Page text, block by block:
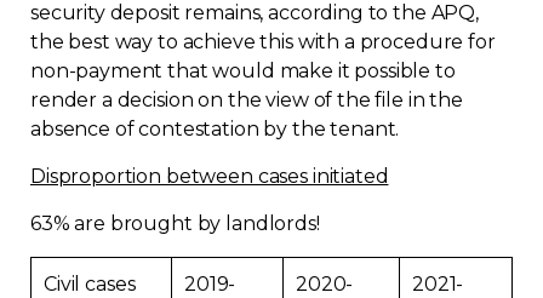
security deposit remains, according to the APQ,
the best way to achieve this with a procedure for
non-payment that would make it possible to
render a decision on the view of the file in the
absence of contestation by the tenant.
Disproportion between cases initiated
63% are brought by landlords!
Civil cases
2019-
2020-
2021-